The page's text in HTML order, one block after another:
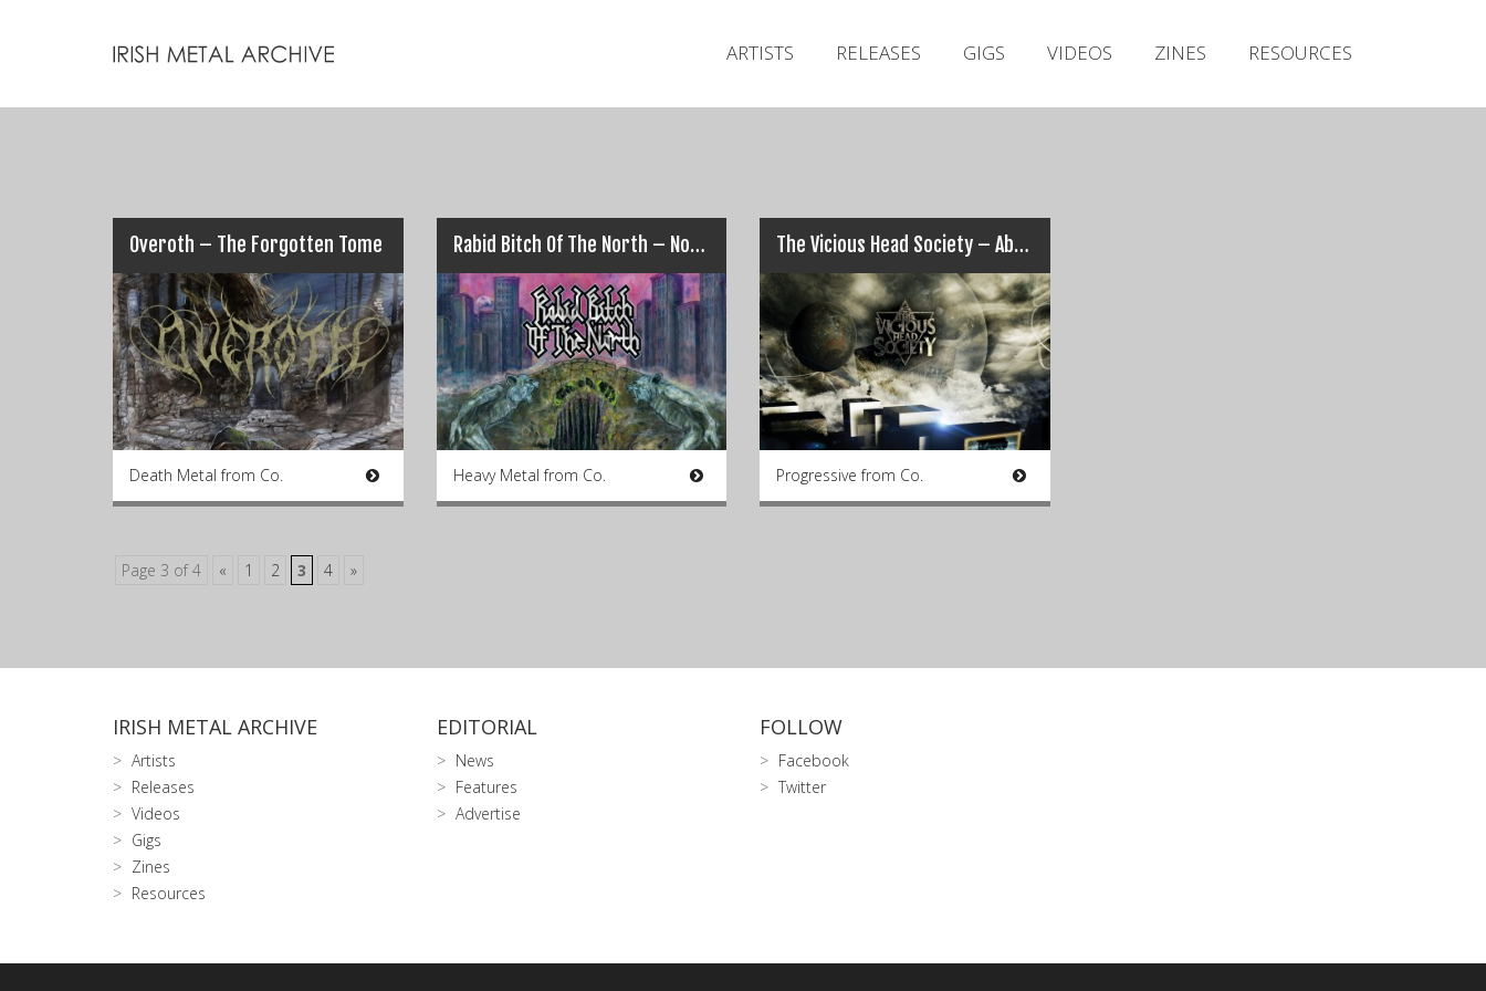
ARTISTS RELEASES GIGS VIDEOS ZINES RESOURCES
Overoth – The Forgotten Tome
Death Metal from Co.
Rabid Bitch Of The North – Nothing But a Bitter Taste
Heavy Metal from Co.
The Vicious Head Society – Abject Tomorrow
Progressive from Co.
Page 3 of 4 « 1 2 3 4 »
IRISH METAL ARCHIVE
Artists
Releases
Videos
Gigs
Zines
Resources
EDITORIAL
News
Features
Advertise
FOLLOW
Facebook
Twitter
Releases